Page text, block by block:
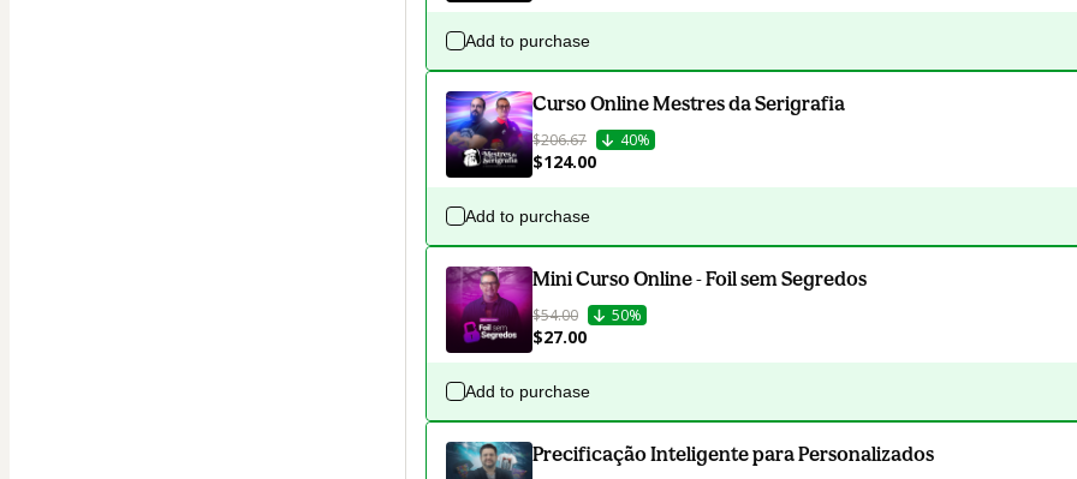
Add to purchase
Curso Online Mestres da Serigrafia
$206.67 40%
$124.00
Add to purchase
Mini Curso Online - Foil sem Segredos
$54.00 50%
$27.00
Add to purchase
Precificação Inteligente para Personalizados